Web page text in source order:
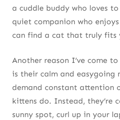
a cuddle buddy who loves
quiet companion who
can find a cat that truly fits
Another reason I’ve come
is their calm and easygoing
demand constant attention
kittens do. Instead, they’re
sunny spot, curl up in your